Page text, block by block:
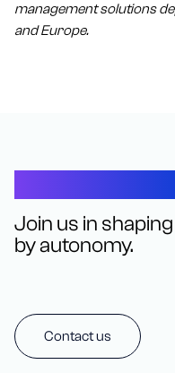
management solutions
and Europe.
Join us in
by autonomy.
Contact us